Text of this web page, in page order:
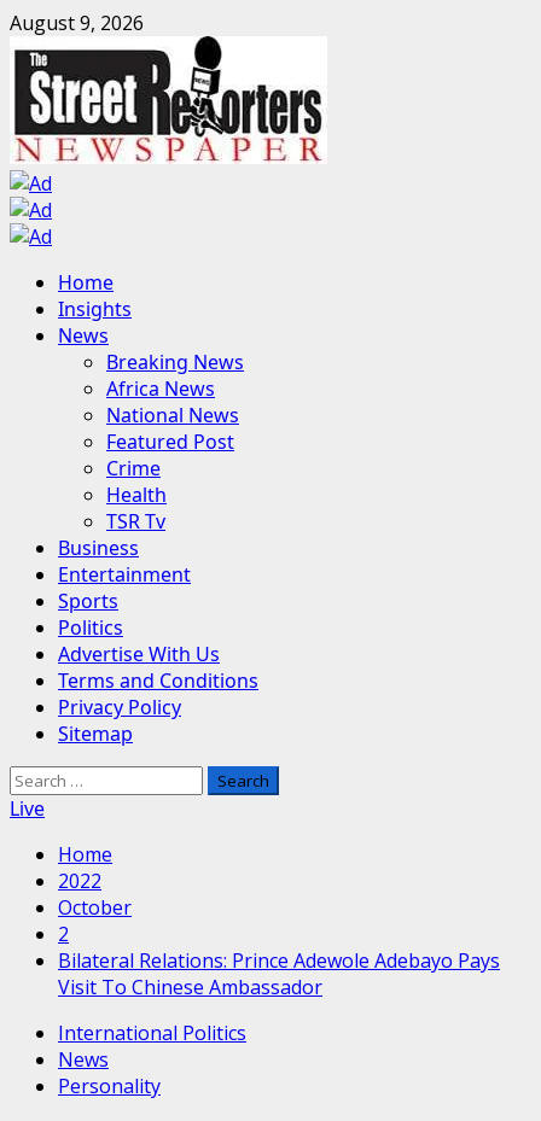
Skip
to
content
August 9, 2026
Primary
Menu
Home
Insights
News
Breaking News
Africa News
National News
Featured Post
Crime
Health
TSR Tv
Business
Entertainment
Sports
Politics
Advertise With Us
Terms and Conditions
Privacy Policy
Sitemap
Search
for:
Live
Home
2022
October
2
Bilateral Relations: Prince Adewole Adebayo Pays
Visit To Chinese Ambassador
International Politics
News
Personality